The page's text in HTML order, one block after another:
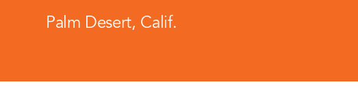
Palm Desert, Calif.